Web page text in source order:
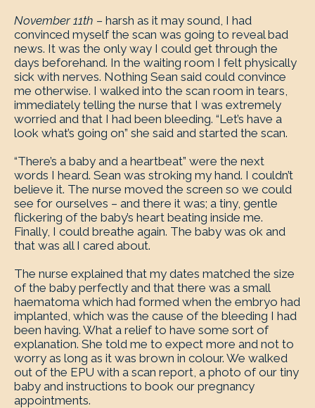
November 11th – harsh as it may sound, I had
convinced myself the scan was going to reveal bad
news. It was the only way I could get through the
days beforehand. In the waiting room I felt physically
sick with nerves. Nothing Sean said could convince
me otherwise. I walked into the scan room in tears,
immediately telling the nurse that I was extremely
worried and that I had been bleeding. “Let’s have a
look what’s going on” she said and started the scan.
“There’s a baby and a heartbeat” were the next
words I heard. Sean was stroking my hand. I couldn’t
believe it. The nurse moved the screen so we could
see for ourselves – and there it was; a tiny, gentle
flickering of the baby’s heart beating inside me.
Finally, I could breathe again. The baby was ok and
that was all I cared about.
The nurse explained that my dates matched the size
of the baby perfectly and that there was a small
haematoma which had formed when the embryo had
implanted, which was the cause of the bleeding I had
been having. What a relief to have some sort of
explanation. She told me to expect more and not to
worry as long as it was brown in colour. We walked
out of the EPU with a scan report, a photo of our tiny
baby and instructions to book our pregnancy
appointments.